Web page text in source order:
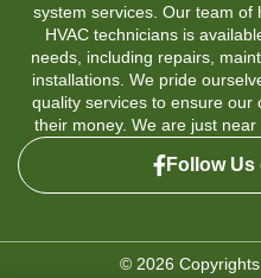
system services. Our team of
HVAC technicians is
needs, including repairs,
installations. We pride
quality services to ensure
their money. We are just
Follow
© 2026